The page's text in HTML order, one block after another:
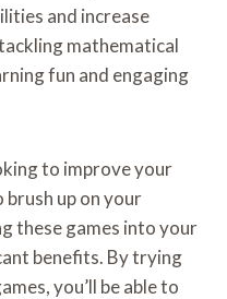
and increase
mathematical
fun and engaging
to improve your
up on your
these games into your
benefits. By trying
you’ll be able to